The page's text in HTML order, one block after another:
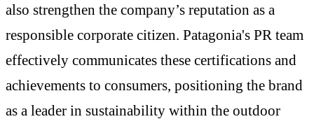
also strengthen the company’s reputation as a
responsible corporate citizen. Patagonia's PR team
effectively communicates these certifications and
achievements to consumers, positioning the brand
as a leader in sustainability within the outdoor